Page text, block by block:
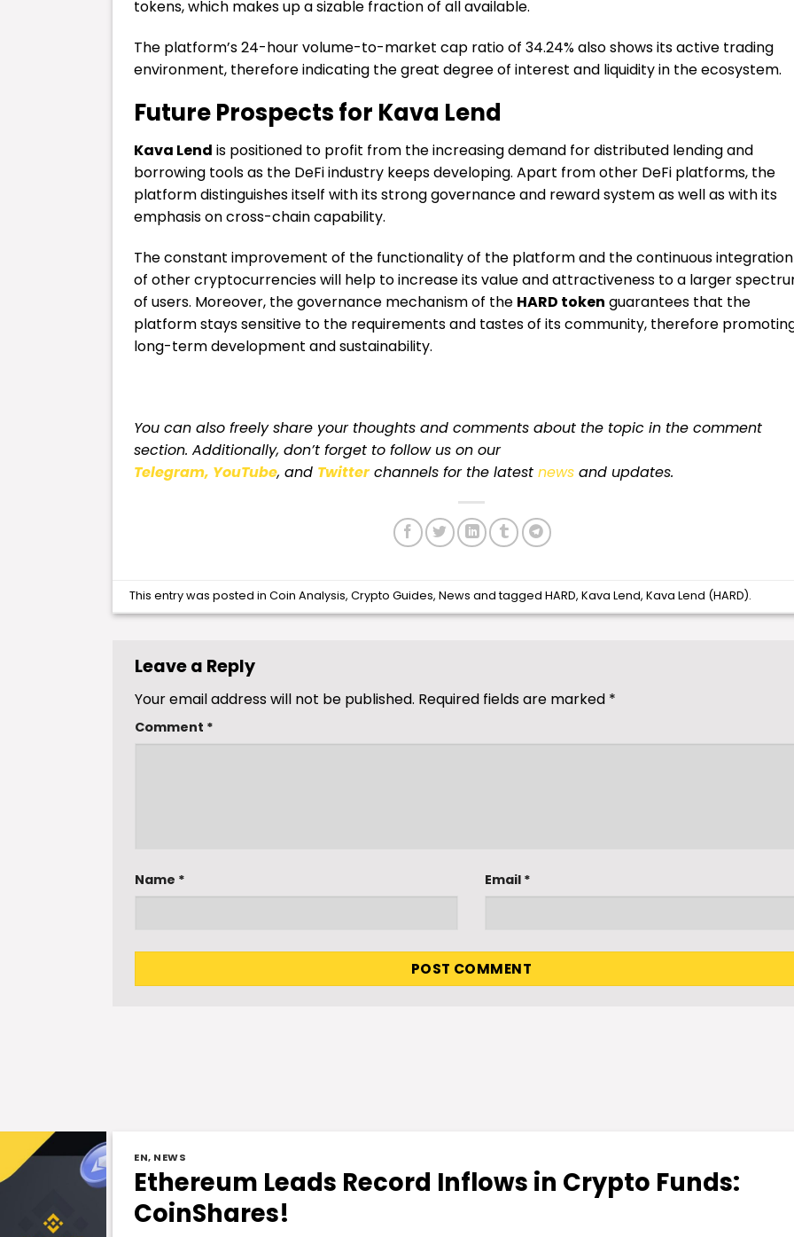
tokens, which makes up a sizable fraction of all available.
The platform’s 24-hour volume-to-market cap ratio of 34.24% also shows its active trading
environment, therefore indicating the great degree of interest and liquidity in the ecosystem.
Future Prospects for Kava Lend
Kava Lend is positioned to profit from the increasing demand for distributed lending and
borrowing tools as the DeFi industry keeps developing. Apart from other DeFi platforms, the
platform distinguishes itself with its strong governance and reward system as well as with its
emphasis on cross-chain capability.
The constant improvement of the functionality of the platform and the continuous integration
of other cryptocurrencies will help to increase its value and attractiveness to a larger
of users. Moreover, the governance mechanism of the HARD token guarantees that the
platform stays sensitive to the requirements and tastes of its community, therefore
long-term development and sustainability.
You can also freely share your thoughts and comments about the topic in the comment
section. Additionally, don’t forget to follow us on our
Telegram, YouTube, and Twitterchannels for the latest news and updates.
This entry was posted inCoin Analysis,Crypto Guides,News and taggedHARD,Kava Lend,Kava Lend (HARD).
Leave a Reply
Your email address will not be published. Required fields are marked *
Comment *
Name * Email *
EN, NEWS
Ethereum Leads Record Inflows in Crypto Funds:
CoinShares!